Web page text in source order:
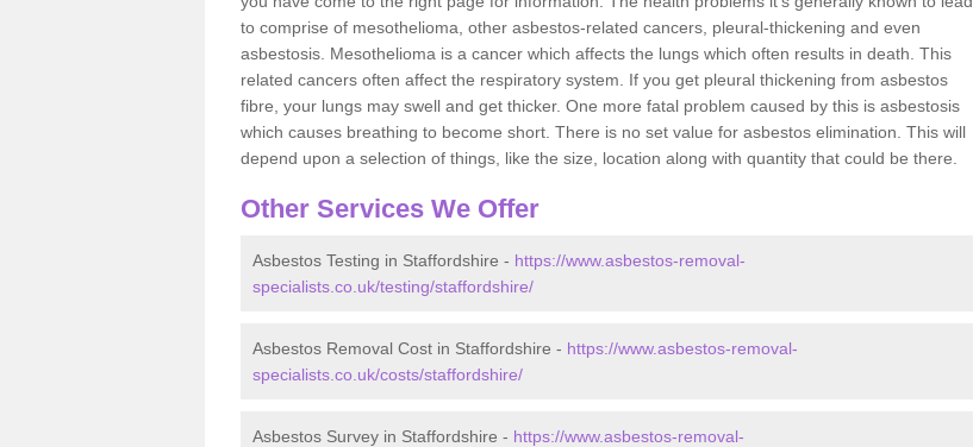
to comprise of mesothelioma, other asbestos-related cancers, pleural-thickening and even
asbestosis. Mesothelioma is a cancer which affects the lungs which often results in death. This
related cancers often affect the respiratory system. If you get pleural thickening from asbestos
fibre, your lungs may swell and get thicker. One more fatal problem caused by this is asbestosis
which causes breathing to become short. There is no set value for asbestos elimination. This will
depend upon a selection of things, like the size, location along with quantity that could be there.
Other Services We Offer
Asbestos Testing in Staffordshire - https://www.asbestos-removal-
specialists.co.uk/testing/staffordshire/
Asbestos Removal Cost in Staffordshire - https://www.asbestos-removal-
specialists.co.uk/costs/staffordshire/
Asbestos Survey in Staffordshire - https://www.asbestos-removal-